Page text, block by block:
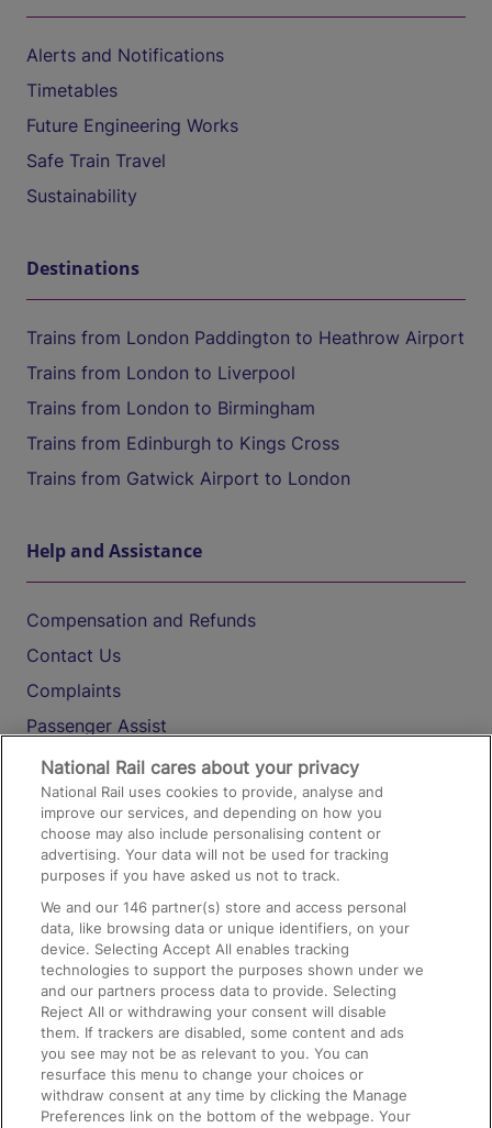
Alerts and Notifications
Timetables
Future Engineering Works
Safe Train Travel
Sustainability
Destinations
Trains from London Paddington to Heathrow Airport
Trains from London to Liverpool
Trains from London to Birmingham
Trains from Edinburgh to Kings Cross
Trains from Gatwick Airport to London
Help and Assistance
Compensation and Refunds
Contact Us
Complaints
Passenger Assist
Media
Text 61016
On the Train
Accessible Train Travel and Facilities
Train Travel with Bicycles
Train Travel with Pets
Train Travel with Children
Food and Drink
National Rail cares about your privacy
National Rail uses cookies to provide, analyse and
improve our services, and depending on how you
choose may also include personalising content or
advertising. Your data will not be used for tracking
purposes if you have asked us not to track.
We and our146 partner(s) store and access personal
data, like browsing data or unique identifiers, on your
device. Selecting Accept All enables tracking
technologies to support the purposes shown under we
and our partners process data to provide. Selecting
Reject All or withdrawing your consent will disable
them. If trackers are disabled, some content and ads
you see may not be as relevant to you. You can
resurface this menu to change your choices or
withdraw consent at any time by clicking the Manage
Preferences link on the bottom of the webpage. Your